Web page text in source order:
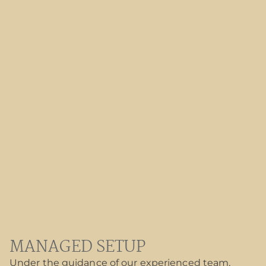
MANAGED SETUP
Under the guidance of our experienced team,